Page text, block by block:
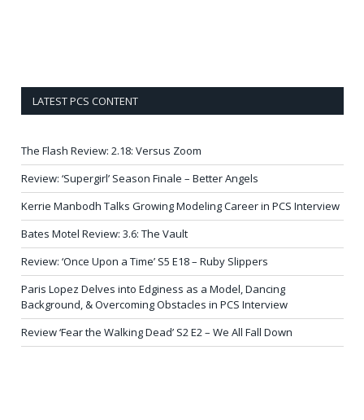
LATEST PCS CONTENT
The Flash Review: 2.18: Versus Zoom
Review: ‘Supergirl’ Season Finale – Better Angels
Kerrie Manbodh Talks Growing Modeling Career in PCS Interview
Bates Motel Review: 3.6: The Vault
Review: ‘Once Upon a Time’ S5 E18 – Ruby Slippers
Paris Lopez Delves into Edginess as a Model, Dancing
Background, & Overcoming Obstacles in PCS Interview
Review ‘Fear the Walking Dead’ S2 E2 – We All Fall Down